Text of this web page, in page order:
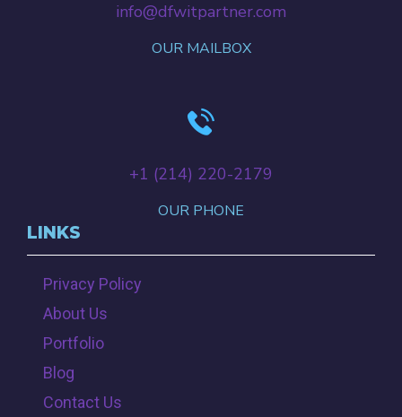
info@dfwitpartner.com
OUR MAILBOX
+‪1 (214) 220-2179‬
OUR PHONE
LINKS
Privacy Policy
About Us
Portfolio
Blog
Contact Us